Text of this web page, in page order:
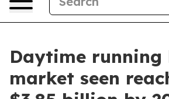
Daytime
market seen